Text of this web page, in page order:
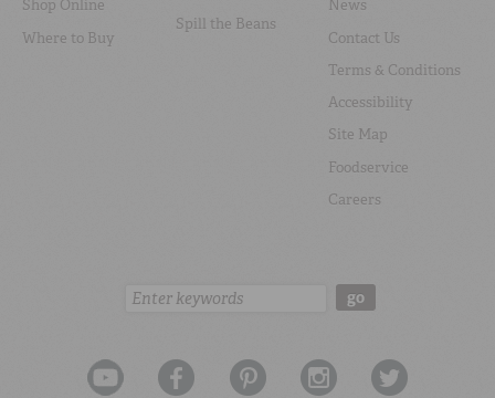
Shop Online
Where to Buy
Spill the Beans
News
Contact Us
Terms & Conditions
Accessibility
Site Map
Foodservice
Careers
Search: go